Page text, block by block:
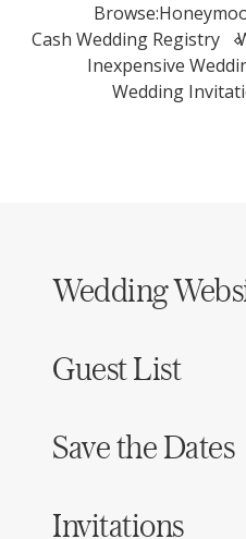
Browse:
Cash Wedding Registry
Inexpensive
Wedding
Wedding
Guest List
Save the Dates
Invitations